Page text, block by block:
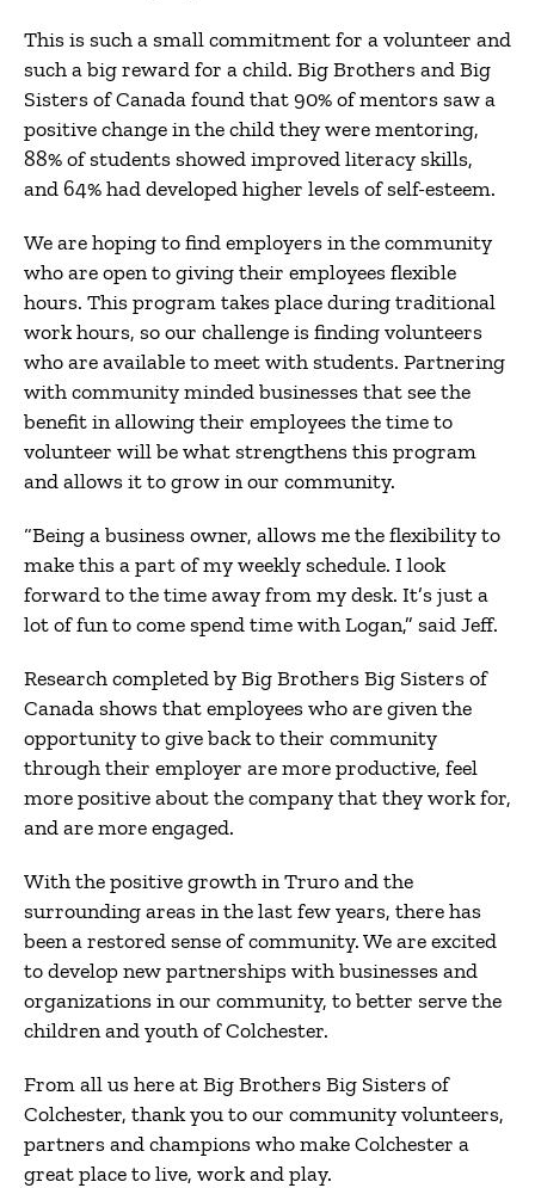
This is such a small commitment for a volunteer and
such a big reward for a child. Big Brothers and Big
Sisters of Canada found that 90% of mentors saw a
positive change in the child they were mentoring,
88% of students showed improved literacy skills,
and 64% had developed higher levels of self-esteem.
We are hoping to find employers in the community
who are open to giving their employees flexible
hours. This program takes place during traditional
work hours, so our challenge is finding volunteers
who are available to meet with students. Partnering
with community minded businesses that see the
benefit in allowing their employees the time to
volunteer will be what strengthens this program
and allows it to grow in our community.
“Being a business owner, allows me the flexibility to
make this a part of my weekly schedule. I look
forward to the time away from my desk. It’s just a
lot of fun to come spend time with Logan,” said Jeff.
Research completed by Big Brothers Big Sisters of
Canada shows that employees who are given the
opportunity to give back to their community
through their employer are more productive, feel
more positive about the company that they work for,
and are more engaged.
With the positive growth in Truro and the
surrounding areas in the last few years, there has
been a restored sense of community. We are excited
to develop new partnerships with businesses and
organizations in our community, to better serve the
children and youth of Colchester.
From all us here at Big Brothers Big Sisters of
Colchester, thank you to our community volunteers,
partners and champions who make Colchester a
great place to live, work and play.